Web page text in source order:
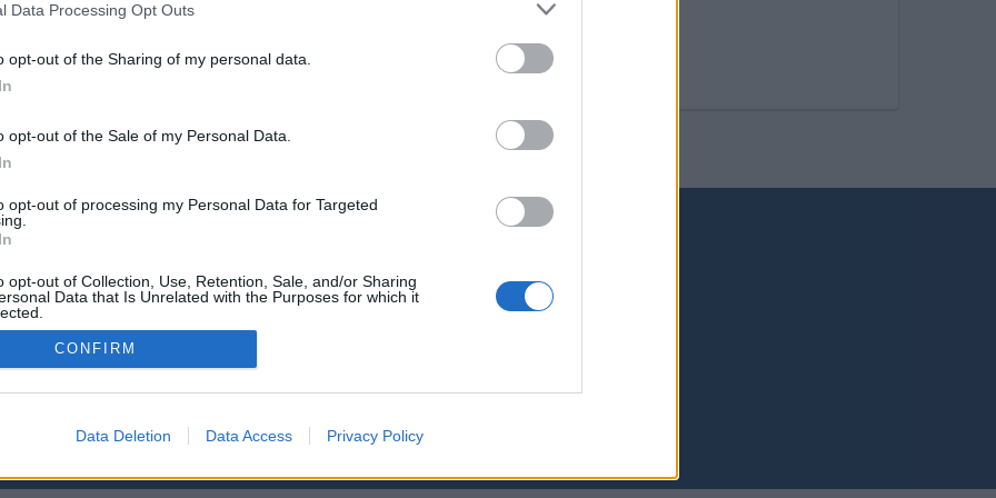
Data Processing Opt Outs
opt-out of the Sharing of my personal data.
opt-out of the Sale of my Personal Data.
opt-out of processing my Personal Data for Targeted
opt-out of Collection, Use, Retention, Sale, and/or Sharing
Data that Is Unrelated with the Purposes for which it
CONFIRM
Data Deletion Data Access Privacy Policy
4: Recursos económicos
actas del Claustro,... »
Normal de Maestros de Las Palmas
de Las Palmas de Gran Canaria
de Tafira
Ciencias Básicas
Biblioteca ULPGC
Universidad de Las Palmas de Gran Canaria
© Universidad de Las Palmas de Gran Canaria · ULPGC